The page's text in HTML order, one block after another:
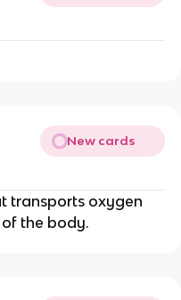
New cards
transports oxygen
the body.